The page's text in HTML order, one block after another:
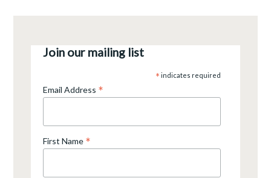
Join our mailing list
* indicates required
Email Address *
First Name *